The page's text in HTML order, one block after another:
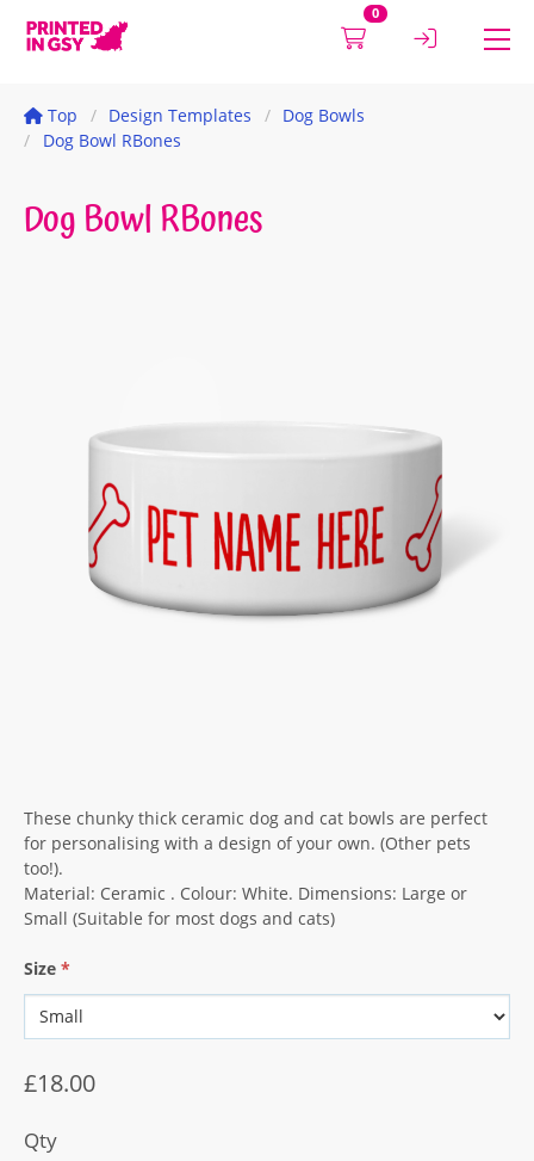
0
Top Design Templates
Dog Bowls
Dog Bowl RBones
Dog Bowl RBones
These chunky thick ceramic dog and cat bowls are perfect
for personalising with a design of your own. (Other pets
too!).
Material: Ceramic . Colour: White. Dimensions: Large or
Small (Suitable for most dogs and cats)
Size *
£18.00
Qty